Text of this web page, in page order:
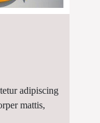
adipiscing
mattis,